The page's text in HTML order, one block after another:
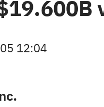
12:04